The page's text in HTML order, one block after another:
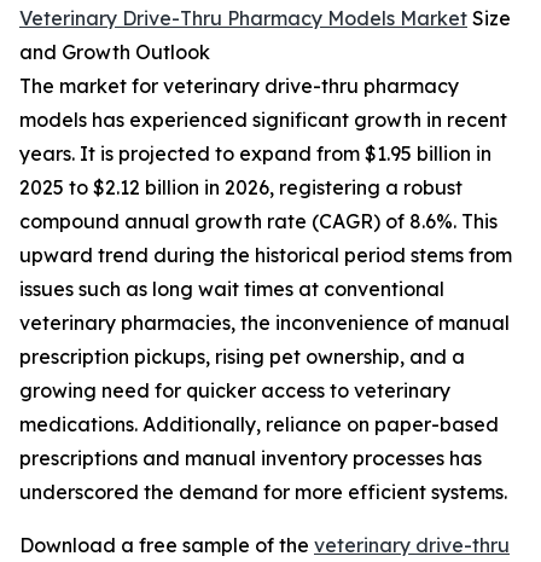
Veterinary Drive-Thru Pharmacy Models Market Size
and Growth Outlook
The market for veterinary drive-thru pharmacy
models has experienced significant growth in recent
years. It is projected to expand from $1.95 billion in
2025 to $2.12 billion in 2026, registering a robust
compound annual growth rate (CAGR) of 8.6%. This
upward trend during the historical period stems from
issues such as long wait times at conventional
veterinary pharmacies, the inconvenience of manual
prescription pickups, rising pet ownership, and a
growing need for quicker access to veterinary
medications. Additionally, reliance on paper-based
prescriptions and manual inventory processes has
underscored the demand for more efficient systems.
Download a free sample of the veterinary drive-thru